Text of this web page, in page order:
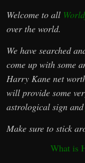
Welcome to all
over the world.
We have searched
come up with some
Harry Kane net
will provide some
astrological sign and
Make sure to stick
What is